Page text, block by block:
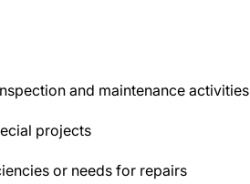
and maintenance activities
projects
or needs for repairs